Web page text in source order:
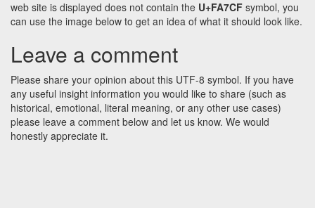
web site is displayed does not contain the U+FA7CF symbol, you
can use the image below to get an idea of what it should look like.
Leave a comment
Please share your opinion about this UTF-8 symbol. If you have
any useful insight information you would like to share (such as
historical, emotional, literal meaning, or any other use cases)
please leave a comment below and let us know. We would
honestly appreciate it.